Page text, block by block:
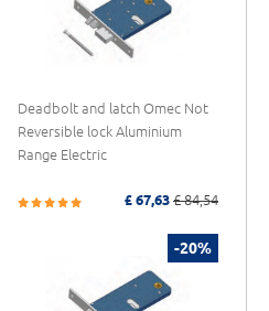
Deadbolt and latch Omec Not
Reversible lock Aluminium
Range Electric
£ 67,63 £ 84,54
-20%